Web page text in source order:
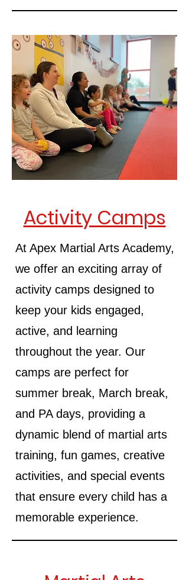
Activity Camps
At Apex Martial Arts Academy,
we offer an exciting array of
activity camps designed to
keep your kids engaged,
active, and learning
throughout the year. Our
camps are perfect for
summer break, March break,
and PA days, providing a
dynamic blend of martial arts
training, fun games, creative
activities, and special events
that ensure every child has a
memorable experience.